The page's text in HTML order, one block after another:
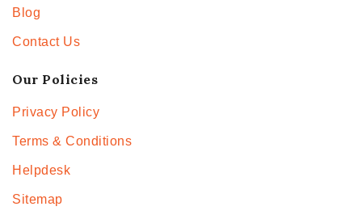
Blog
Contact Us
Our Policies
Privacy Policy
Terms & Conditions
Helpdesk
Sitemap